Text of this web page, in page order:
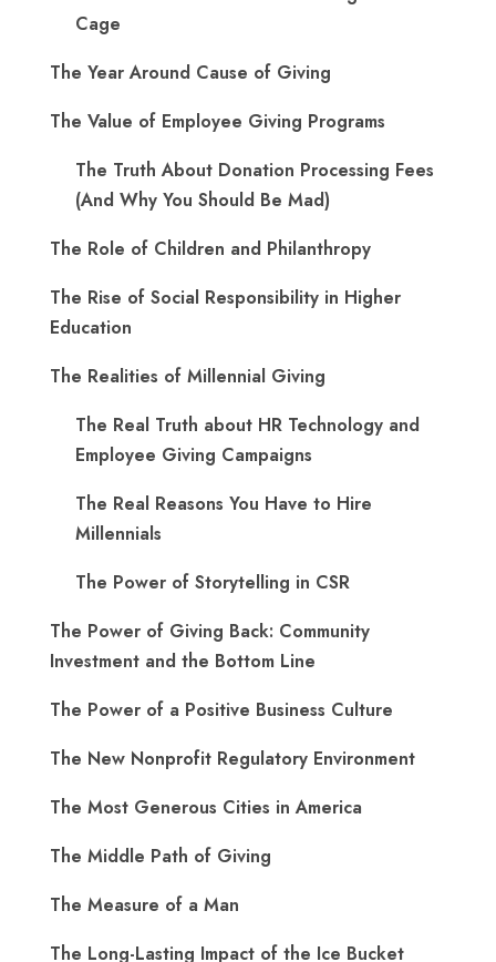
Cage
The Year Around Cause of Giving
The Value of Employee Giving Programs
The Truth About Donation Processing Fees
(And Why You Should Be Mad)
The Role of Children and Philanthropy
The Rise of Social Responsibility in Higher
Education
The Realities of Millennial Giving
The Real Truth about HR Technology and
Employee Giving Campaigns
The Real Reasons You Have to Hire
Millennials
The Power of Storytelling in CSR
The Power of Giving Back: Community
Investment and the Bottom Line
The Power of a Positive Business Culture
The New Nonprofit Regulatory Environment
The Most Generous Cities in America
The Middle Path of Giving
The Measure of a Man
The Long-Lasting Impact of the Ice Bucket